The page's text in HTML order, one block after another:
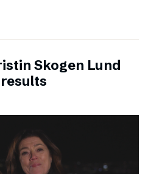
Skogen Lund